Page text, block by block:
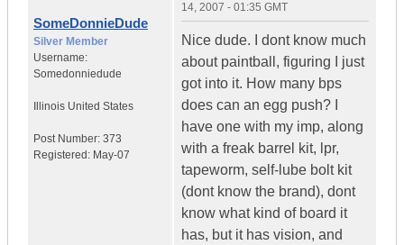
SomeDonnieDude
Silver Member
Username:
Somedonniedude
Illinois United States
Post Number: 373
Registered: May-07
14, 2007 - 01:35 GMT
Nice dude. I dont know much
about paintball, figuring I just
got into it. How many bps
does can an egg push? I
have one with my imp, along
with a freak barrel kit, lpr,
tapeworm, self-lube bolt kit
(dont know the brand), dont
know what kind of board it
has, but it has vision, and